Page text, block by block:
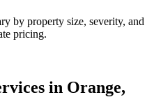
by property size, severity, and
pricing.
in Orange,